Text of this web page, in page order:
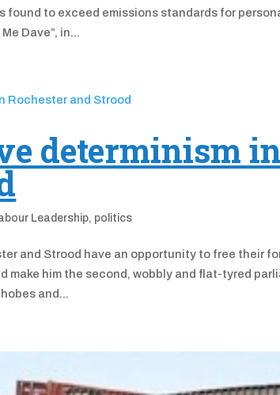
found to exceed emissions standards for
Dave”, in...
determinism
Leadership, politics
and Strood have an opportunity to free their
make him the second, wobbly and flat-tyred
and...